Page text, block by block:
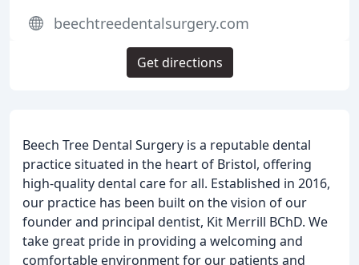
Beech Tree Dental Surgery is a reputable dental
practice situated in the heart of Bristol, offering
high-quality dental care for all. Established in 2016,
our practice has been built on the vision of our
founder and principal dentist, Kit Merrill BChD. We
take great pride in providing a welcoming and
comfortable environment for our patients and
beechtreedentalsurgery.com
Get directions